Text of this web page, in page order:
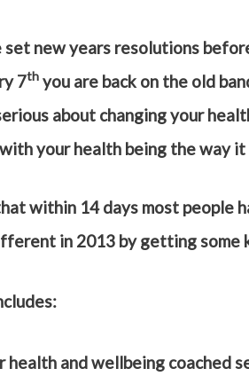
set new years resolutions
7thyou are back on the old
about changing your
your health being the way it
within 14 days most people
in 2013 by getting some
health and wellbeing coached